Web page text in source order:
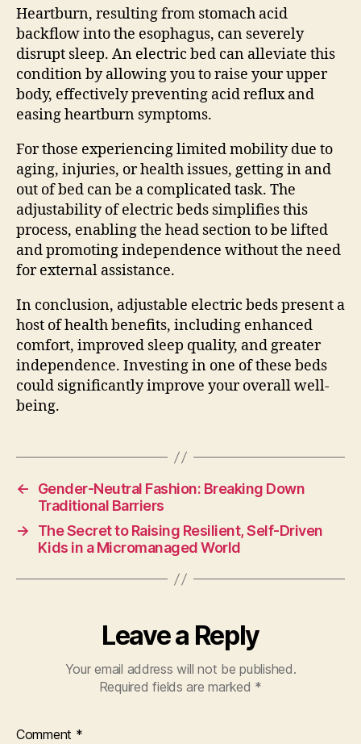
Heartburn, resulting from stomach acid
backflow into the esophagus, can severely
disrupt sleep. An electric bed can alleviate this
condition by allowing you to raise your upper
body, effectively preventing acid reflux and
easing heartburn symptoms.
For those experiencing limited mobility due to
aging, injuries, or health issues, getting in and
out of bed can be a complicated task. The
adjustability of electric beds simplifies this
process, enabling the head section to be lifted
and promoting independence without the need
for external assistance.
In conclusion, adjustable electric beds present a
host of health benefits, including enhanced
comfort, improved sleep quality, and greater
independence. Investing in one of these beds
could significantly improve your overall well-
being.
←
Gender-Neutral Fashion: Breaking Down
Traditional Barriers
→
The Secret to Raising Resilient, Self-Driven
Kids in a Micromanaged World
Leave a Reply
Your email address will not be published.
Required fields are marked *
Comment *